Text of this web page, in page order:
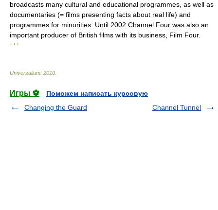
broadcasts many cultural and educational programmes, as well as
documentaries (= films presenting facts about real life) and
programmes for minorities. Until 2002 Channel Four was also an
important producer of British films with its business, Film Four.
* * *
Universalium 2010
Игры ⚽
Поможем написать курсовую
Changing the Guard
Channel Tunnel